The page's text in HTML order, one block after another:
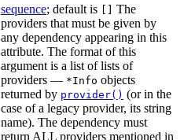
sequence; default is [] The
providers that must be given by
any dependency appearing in this
attribute. The format of this
argument is a list of lists of
providers — *Info objects
returned by provider() (or in the
case of a legacy provider, its string
name). The dependency must
return ALL providers mentioned in